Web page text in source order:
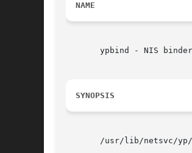
NAME
ypbind - NIS
SYNOPSIS
/usr/lib/netsvc/yp/